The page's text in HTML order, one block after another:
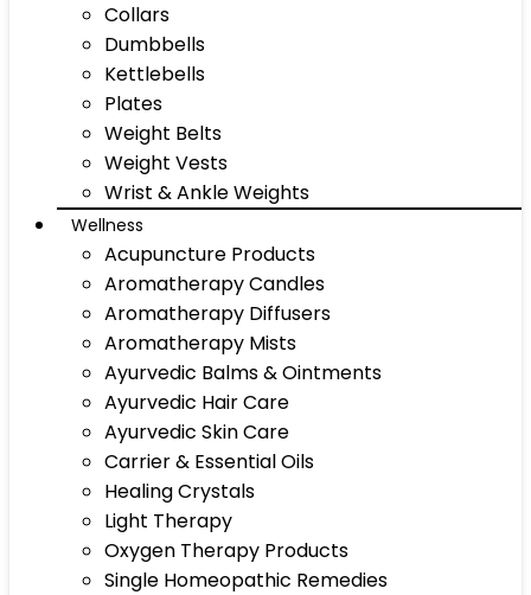
Collars
Dumbbells
Kettlebells
Plates
Weight Belts
Weight Vests
Wrist & Ankle Weights
Wellness
Acupuncture Products
Aromatherapy Candles
Aromatherapy Diffusers
Aromatherapy Mists
Ayurvedic Balms & Ointments
Ayurvedic Hair Care
Ayurvedic Skin Care
Carrier & Essential Oils
Healing Crystals
Light Therapy
Oxygen Therapy Products
Single Homeopathic Remedies